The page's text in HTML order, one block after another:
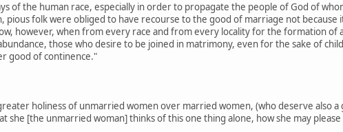
of the human race, especially in order to propagate the people of God of
pious folk were obliged to have recourse to the good of marriage not because
however, when from every race and from every locality for the formation of
those who desire to be joined in matrimony, even for the sake of
good of continence."
holiness of unmarried women over married women, (who deserve also
she [the unmarried woman] thinks of this one thing alone, how she may